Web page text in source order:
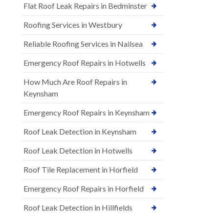
Flat Roof Leak Repairs in Bedminster
Roofing Services in Westbury
Reliable Roofing Services in Nailsea
Emergency Roof Repairs in Hotwells
How Much Are Roof Repairs in
Keynsham
Emergency Roof Repairs in Keynsham
Roof Leak Detection in Keynsham
Roof Leak Detection in Hotwells
Roof Tile Replacement in Horfield
Emergency Roof Repairs in Horfield
Roof Leak Detection in Hillfields